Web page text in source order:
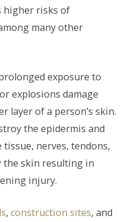
higher risks of
many other
exposure to
explosions damage
layer of a person’s skin.
the epidermis and
tissue, nerves, tendons,
the skin resulting in
injury.
, construction sites, and